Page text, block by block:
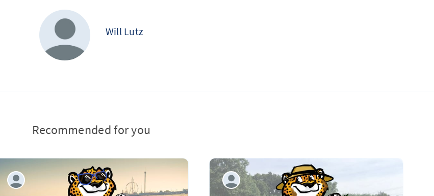
Will Lutz
Recommended for you